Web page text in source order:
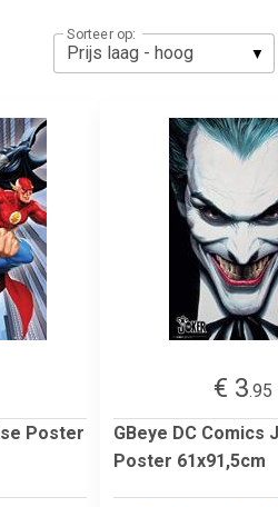
Sorteer op:
Poster
€ 3.95
GBeye DC Comics
Poster 61x91,5cm